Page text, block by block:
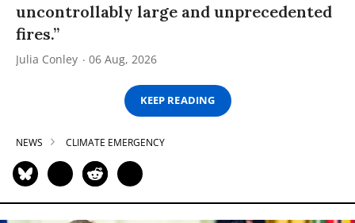
uncontrollably large and unprecedented
fires.”
Julia Conley 06 Aug, 2026
KEEP READING
NEWS CLIMATE EMERGENCY